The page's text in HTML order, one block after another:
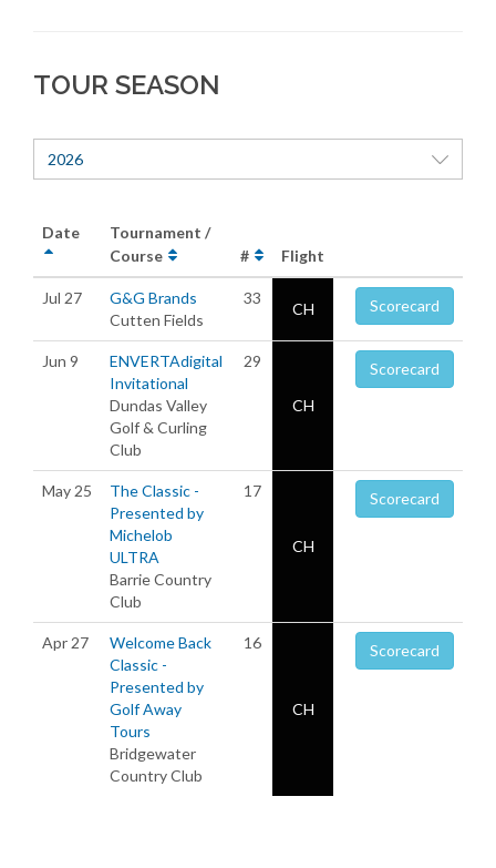
TOUR SEASON
2026
Date
Tournament /
Course
# Flight
Jul 27
G&G Brands
Cutten Fields
33
CH Scorecard
Jun 9
ENVERTAdigital
Invitational
Dundas Valley
Golf & Curling
Club
29
CH
Scorecard
May 25
The Classic -
Presented by
Michelob
ULTRA
Barrie Country
Club
17
CH
Scorecard
Apr 27
Welcome Back
Classic -
Presented by
Golf Away
Tours
Bridgewater
Country Club
16
CH
Scorecard